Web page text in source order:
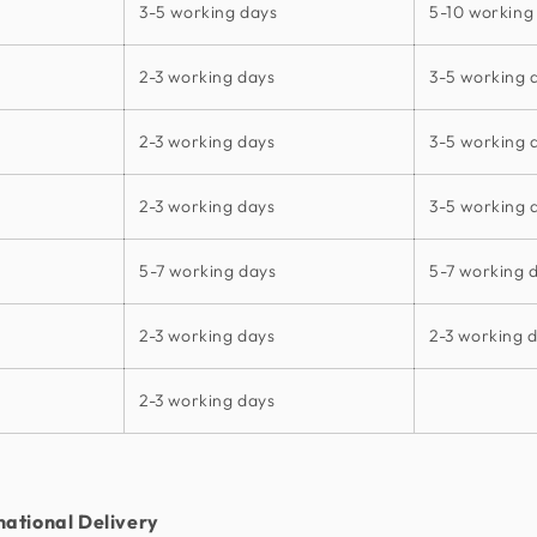
3-5 working days 5-10 working
2-3 working days 3-5 working
2-3 working days 3-5 working
2-3 working days 3-5 working
5-7 working days 5-7 working
2-3 working days 2-3 working
2-3 working days
Delivery